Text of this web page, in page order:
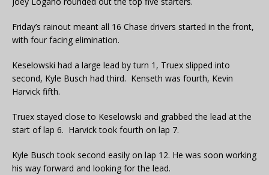
Friday’s rainout meant all 16 Chase drivers started in the front,
with four facing elimination.
Keselowski had a large lead by turn 1, Truex slipped into
second, Kyle Busch had third. Kenseth was fourth, Kevin
Harvick fifth.
Truex stayed close to Keselowski and grabbed the lead at the
start of lap 6. Harvick took fourth on lap 7.
Kyle Busch took second easily on lap 12. He was soon working
his way forward and looking for the lead.